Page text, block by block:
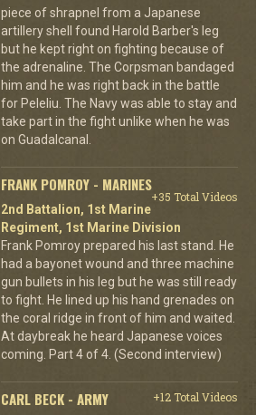
piece of shrapnel from a Japanese
artillery shell found Harold Barber's leg
but he kept right on fighting because of
the adrenaline. The Corpsman bandaged
him and he was right back in the battle
for Peleliu. The Navy was able to stay and
take part in the fight unlike when he was
on Guadalcanal.
FRANK POMROY - MARINES
+35 Total Videos
2nd Battalion, 1st Marine
Regiment, 1st Marine Division
Frank Pomroy prepared his last stand. He
had a bayonet wound and three machine
gun bullets in his leg but he was still ready
to fight. He lined up his hand grenades on
the coral ridge in front of him and waited.
At daybreak he heard Japanese voices
coming. Part 4 of 4. (Second interview)
CARL BECK - ARMY
+12 Total Videos